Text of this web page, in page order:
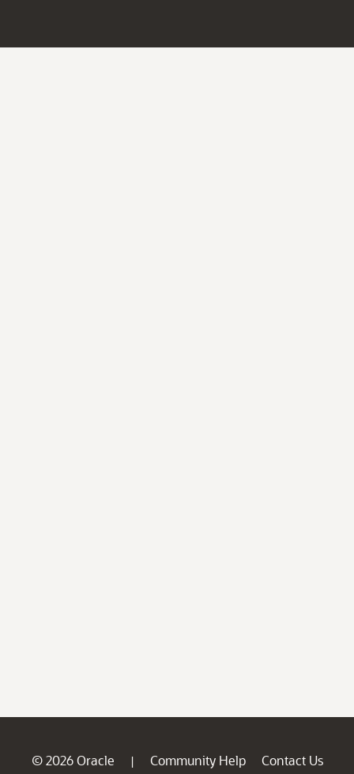
© 2026 Oracle | Community Help
Contact Us